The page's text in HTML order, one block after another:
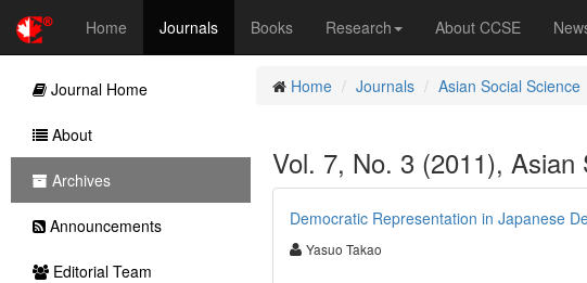
Home Journals Books Research About CCSE
Home Journals Asian Social Science
Vol. 7, No. 3 (2011), Asian
Democratic Representation in Japanese
Yasuo Takao
Journal Home
About
Archives
Announcements
Editorial Team